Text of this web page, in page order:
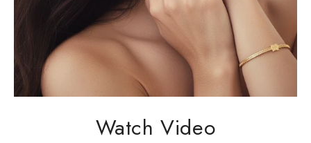
Watch Video